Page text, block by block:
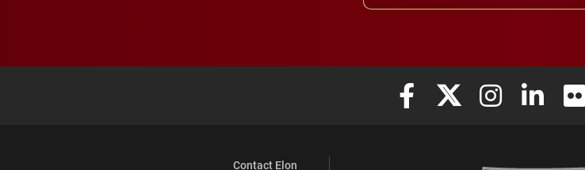
Elon University Facebook
Elon University X
Elon University
Elon
Contact Elon